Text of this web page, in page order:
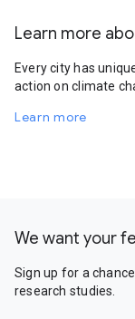
Learn more
Every city has
action on climate
Learn more
We want your
Sign up for a
research studies.